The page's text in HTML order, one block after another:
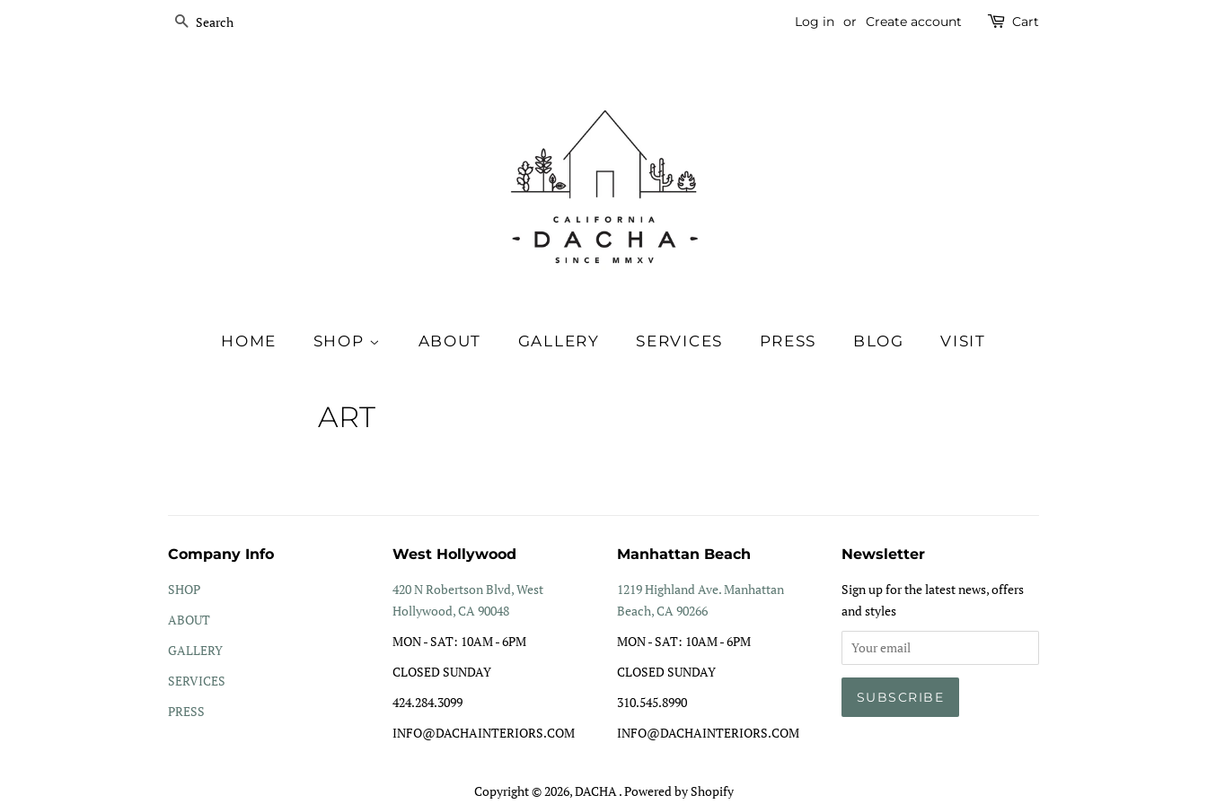
SEARCH Log in or Create account Cart
HOME SHOP ABOUT GALLERY SERVICES PRESS BLOG VISIT
ART
Company Info
SHOP
ABOUT
GALLERY
SERVICES
PRESS
West Hollywood
420 N Robertson Blvd, West
Hollywood, CA 90048
MON - SAT: 10AM - 6PM
CLOSED SUNDAY
424.284.3099
INFO@DACHAINTERIORS.COM
Manhattan Beach
1219 Highland Ave. Manhattan
Beach, CA 90266
MON - SAT: 10AM - 6PM
CLOSED SUNDAY
310.545.8990
INFO@DACHAINTERIORS.COM
Newsletter
Sign up for the latest news, offers
and styles
Copyright © 2026,DACHA.Powered by Shopify